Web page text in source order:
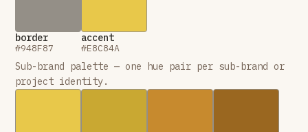
border
#948F87
accent
#E8C84A
Sub-brand palette — one hue pair per sub-brand or
project identity.